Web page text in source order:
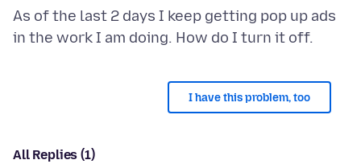
As of the last 2 days I keep getting pop up ads
I have this problem, too
All Replies (1)